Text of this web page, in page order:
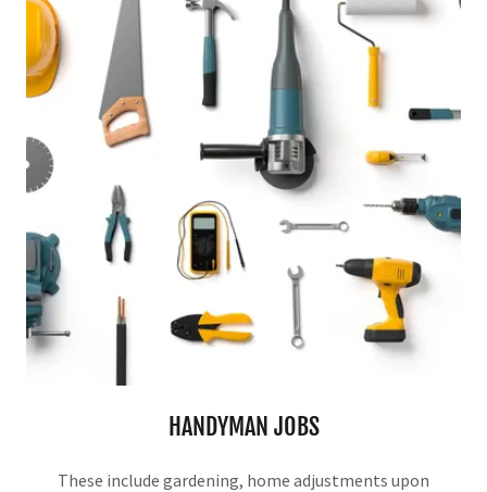
HANDYMAN JOBS
These include gardening, home adjustments upon